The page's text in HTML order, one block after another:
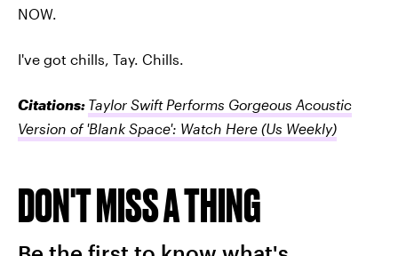
NOW.
I've got chills, Tay. Chills.
Citations: Taylor Swift Performs Gorgeous Acoustic
Version of 'Blank Space': Watch Here (Us Weekly)
DON'T MISS A THING